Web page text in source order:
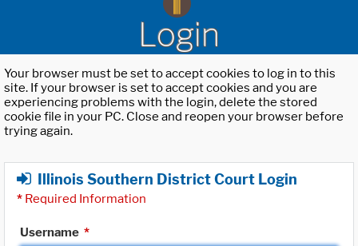
Login
Your browser must be set to accept cookies to log in to this
site. If your browser is set to accept cookies and you are
experiencing problems with the login, delete the stored
cookie file in your PC. Close and reopen your browser before
trying again.
Illinois Southern District Court Login
* Required Information
Username *